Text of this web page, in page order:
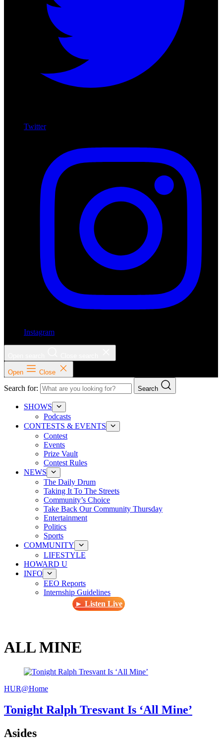
Twitter
Instagram
Open Close
Search for: Search
SHOWS
Podcasts
CONTESTS & EVENTS
Contest
Events
Prize Vault
Contest Rules
NEWS
The Daily Drum
Taking It To The Streets
Community’s Choice
Take Back Our Community Thursday
Entertainment
Politics
Sports
COMMUNITY
LIFESTYLE
HOWARD U
INFO
EEO Reports
Internship Guidelines
► Listen Live
ALL MINE
HUR@Home
Tonight Ralph Tresvant Is ‘All Mine’
Asides